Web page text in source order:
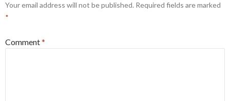
Your email address will not be published. Required fields are marked
*
Comment*